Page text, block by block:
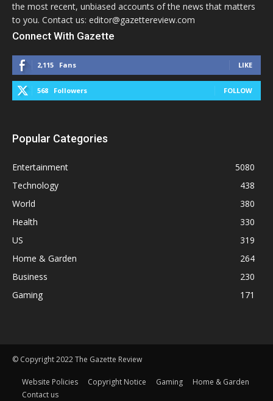
the most recent, unbiased accounts of the news that matters
to you. Contact us: editor@gazettereview.com
Connect With Gazette
2,115 Fans LIKE
568 Followers FOLLOW
Popular Categories
Entertainment
5080
Technology
438
World
380
Health
330
US
319
Home & Garden
264
Business
230
Gaming
171
© Copyright 2022 The Gazette Review
Website Policies Copyright Notice Gaming
Home & Garden
Contact us